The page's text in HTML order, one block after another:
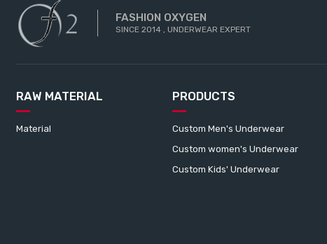
FASHION OXYGEN
SINCE 2014 , UNDERWEAR EXPERT
RAW MATERIAL
Material
PRODUCTS
Custom Men's Underwear
Custom women's Underwear
Custom Kids' Underwear